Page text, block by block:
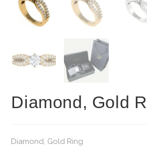
Diamond, Gold
Diamond, Gold Ring